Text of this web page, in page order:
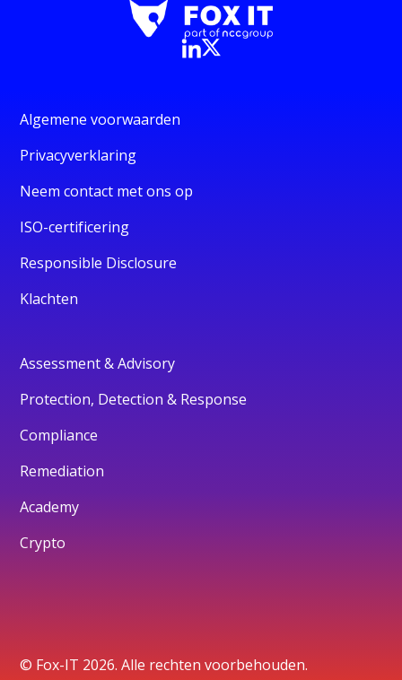
Algemene voorwaarden
Privacyverklaring
Neem contact met ons op
ISO-certificering
Responsible Disclosure
Klachten
Assessment & Advisory
Protection, Detection & Response
Compliance
Remediation
Academy
Crypto
© Fox-IT 2026. Alle rechten voorbehouden.